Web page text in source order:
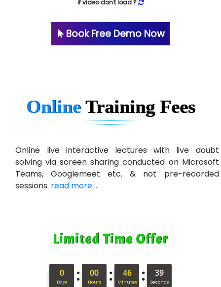
if video don't load ?
Book Free Demo Now
Online Training Fees
Online live interactive lectures with live doubt
solving via screen sharing conducted on Microsoft
Teams, Googlemeet etc. & not pre-recorded
sessions. read more ...
Limited Time Offer
0
Days : 00
Hours : 46
Minutes : 38
Seconds